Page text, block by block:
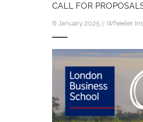
CALL FOR
6 January 2025 Wheeler